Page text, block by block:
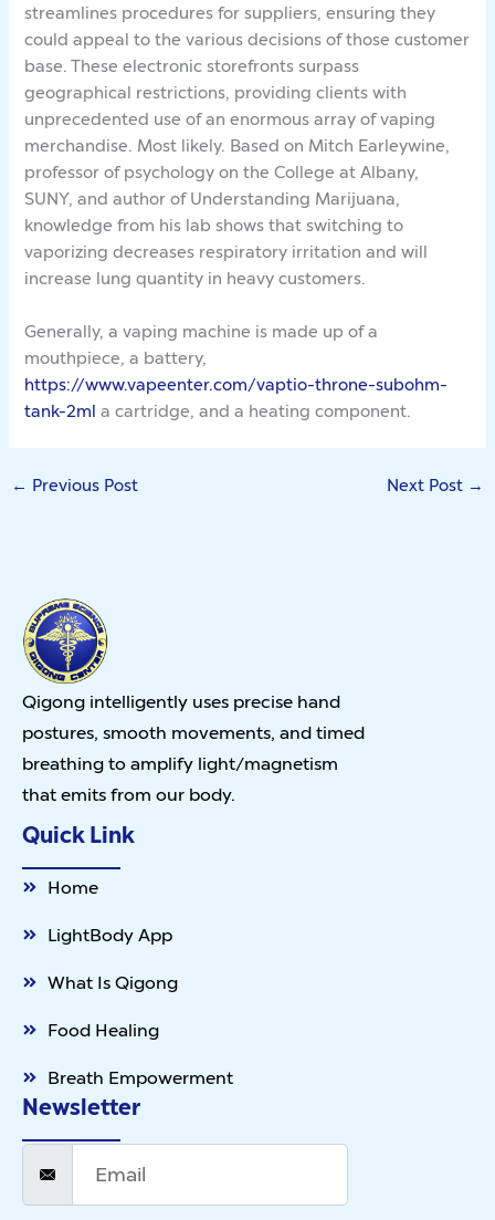
streamlines procedures for suppliers, ensuring they
could appeal to the various decisions of those customer
base. These electronic storefronts surpass
geographical restrictions, providing clients with
unprecedented use of an enormous array of vaping
merchandise. Most likely. Based on Mitch Earleywine,
professor of psychology on the College at Albany,
SUNY, and author of Understanding Marijuana,
knowledge from his lab shows that switching to
vaporizing decreases respiratory irritation and will
increase lung quantity in heavy customers.
Generally, a vaping machine is made up of a
mouthpiece, a battery,
https://www.vapeenter.com/vaptio-throne-subohm-
tank-2ml a cartridge, and a heating component.
← Previous Post Next Post →
Qigong intelligently uses precise hand
postures, smooth movements, and timed
breathing to amplify light/magnetism
that emits from our body.
Quick Link
Home
LightBody App
What Is Qigong
Food Healing
Breath Empowerment
Newsletter